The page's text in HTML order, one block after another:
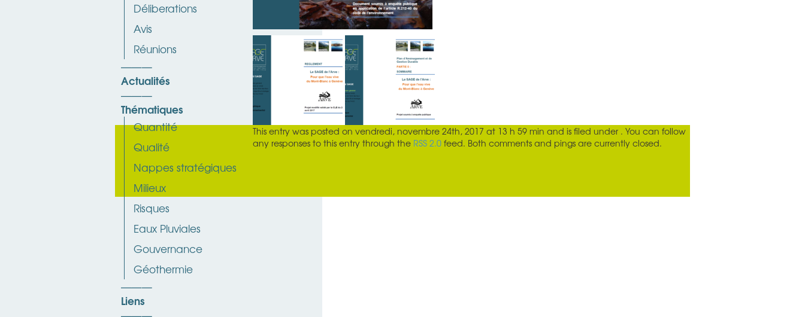
Déliberations
Avis
Réunions
Actualités
Thématiques
Quantité
Qualité
Nappes stratégiques
Milieux
Risques
Eaux Pluviales
Gouvernance
Géothermie
Liens
This entry was posted on vendredi, novembre 24th, 2017 at 13 h 59 min and is filed under . You can follow
any responses to this entry through the RSS 2.0 feed. Both comments and pings are currently closed.